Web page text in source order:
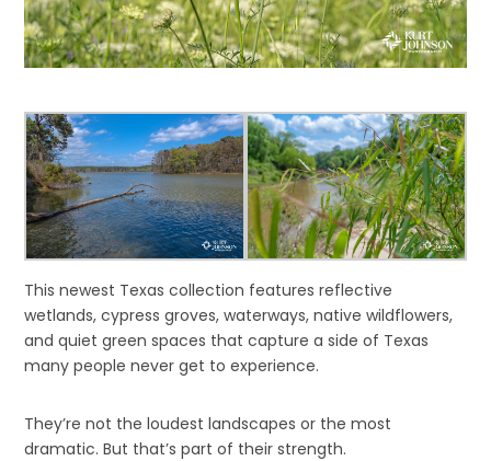
This newest Texas collection features reflective
wetlands, cypress groves, waterways, native wildflowers,
and quiet green spaces that capture a side of Texas
many people never get to experience.
They’re not the loudest landscapes or the most
dramatic. But that’s part of their strength.